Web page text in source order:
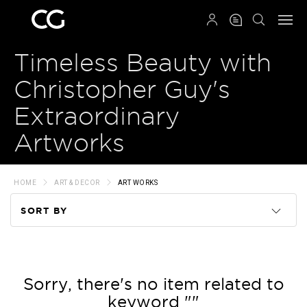
Timeless Beauty with
Christopher Guy's
Extraordinary
Artworks
HOME ART & DECOR ART WORKS
SORT BY
Price
Sorry, there's no item related to
keyword ""